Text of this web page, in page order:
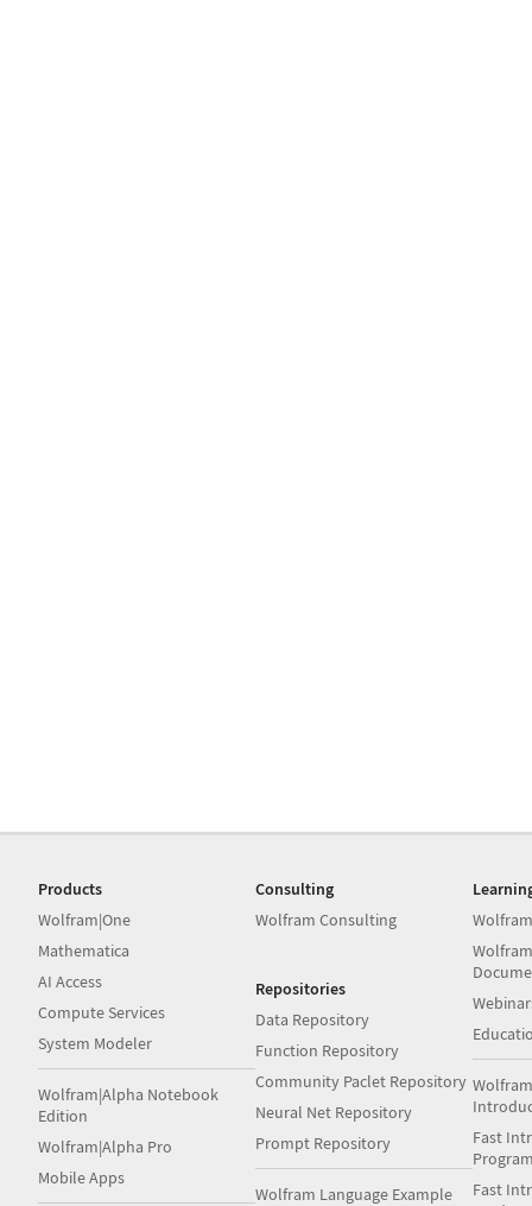
Products
Wolfram|One
Mathematica
AI Access
Compute Services
System Modeler
Wolfram|Alpha Notebook
Edition
Wolfram|Alpha Pro
Mobile Apps
Consulting
Wolfram Consulting
Repositories
Data Repository
Function Repository
Community Paclet Repository
Neural Net Repository
Prompt Repository
Wolfram Language Example
Fast
Fast